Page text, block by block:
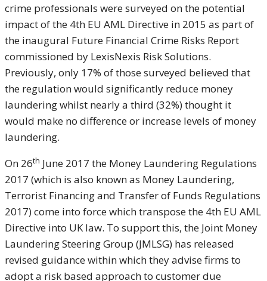
crime professionals were surveyed on the potential
impact of the 4th EU AML Directive in 2015 as part of
the inaugural Future Financial Crime Risks Report
commissioned by LexisNexis Risk Solutions.
Previously, only 17% of those surveyed believed that
the regulation would significantly reduce money
laundering whilst nearly a third (32%) thought it
would make no difference or increase levels of money
laundering.
On 26th June 2017 the Money Laundering Regulations
2017 (which is also known as Money Laundering,
Terrorist Financing and Transfer of Funds Regulations
2017) come into force which transpose the 4th EU AML
Directive into UK law. To support this, the Joint Money
Laundering Steering Group (JMLSG) has released
revised guidance within which they advise firms to
adopt a risk based approach to customer due